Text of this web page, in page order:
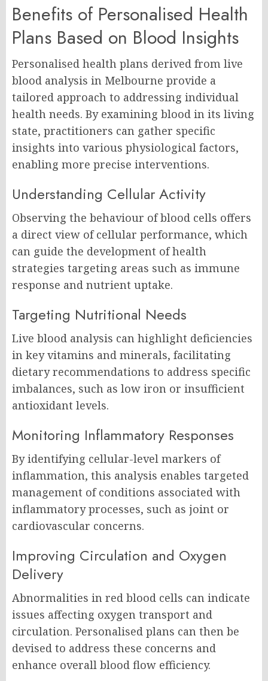
Benefits of Personalised Health
Plans Based on Blood Insights
Personalised health plans derived from live
blood analysis in Melbourne provide a
tailored approach to addressing individual
health needs. By examining blood in its living
state, practitioners can gather specific
insights into various physiological factors,
enabling more precise interventions.
Understanding Cellular Activity
Observing the behaviour of blood cells offers
a direct view of cellular performance, which
can guide the development of health
strategies targeting areas such as immune
response and nutrient uptake.
Targeting Nutritional Needs
Live blood analysis can highlight deficiencies
in key vitamins and minerals, facilitating
dietary recommendations to address specific
imbalances, such as low iron or insufficient
antioxidant levels.
Monitoring Inflammatory Responses
By identifying cellular-level markers of
inflammation, this analysis enables targeted
management of conditions associated with
inflammatory processes, such as joint or
cardiovascular concerns.
Improving Circulation and Oxygen
Delivery
Abnormalities in red blood cells can indicate
issues affecting oxygen transport and
circulation. Personalised plans can then be
devised to address these concerns and
enhance overall blood flow efficiency.